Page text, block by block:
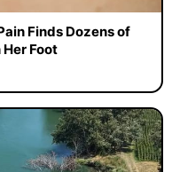
Finds Dozens of
Foot